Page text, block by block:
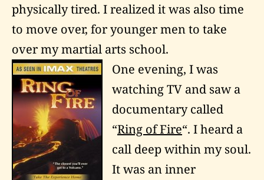
physically tired. I realized it was also time
to move over, for younger men to take
over my martial arts school.
One evening, I was
watching TV and saw a
documentary called
“Ring of Fire“. I heard a
call deep within my soul.
It was an inner